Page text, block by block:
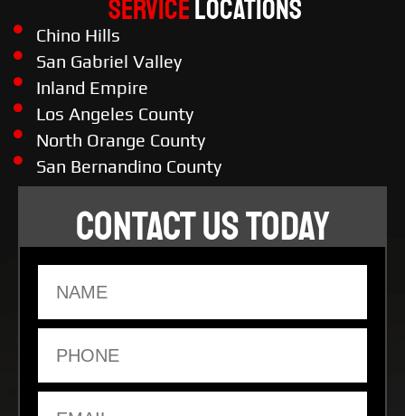
ServiceLOCATIONS
Chino Hills
San Gabriel Valley
Inland Empire
Los Angeles County
North Orange County
San Bernandino County
CONTACT US TODAY